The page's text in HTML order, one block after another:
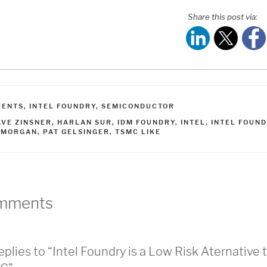
Share this post via:
, INTEL FOUNDRY, SEMICONDUCTOR
ZINSNER, HARLAN SUR, IDM FOUNDRY, INTEL, INTEL
, PAT GELSINGER, TSMC LIKE
to “Intel Foundry is a Low Risk Aternative